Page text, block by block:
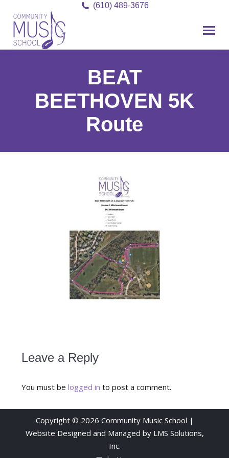
(610) 489-3676
BEAT
BEETHOVEN 5K
Route
Leave a Reply
You must belogged in to post a comment.
Copyright © 2026 Community Music School |
Website Designed and Managed by LMS Solutions,
Inc.